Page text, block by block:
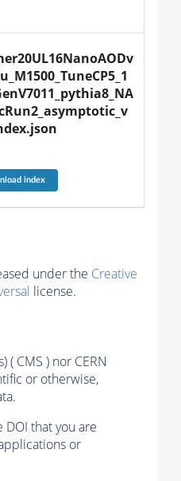
index
under the Creative
license.
CMS ) nor CERN
or otherwise,
DOI that you are
or